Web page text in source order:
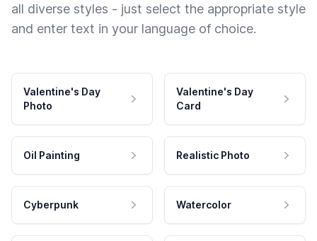
all diverse styles - just select the appropriate style
and enter text in your language of choice.
Valentine's Day
Photo
Valentine's Day
Card
Oil Painting Realistic Photo
Cyberpunk Watercolor